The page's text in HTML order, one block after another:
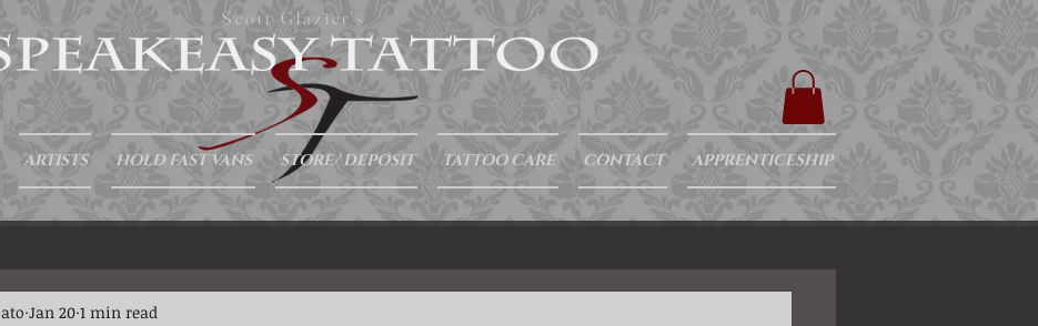
Scott Glazier's
ARTISTS HOLD FAST VANS STORE/ DEPOSIT TATTOO CARE CONTACT APPRENTICESHIP
Jan 20 1 min read